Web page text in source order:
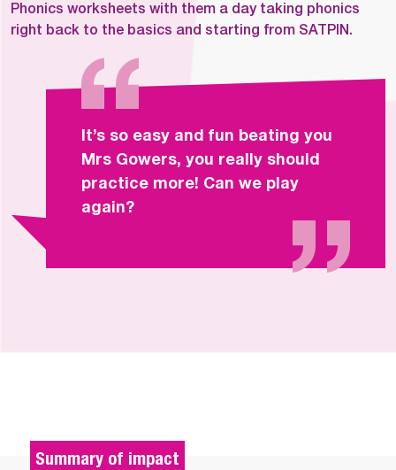
Phonics worksheets with them a day taking phonics
right back to the basics and starting from SATPIN.
It’s so easy and fun beating you
Mrs Gowers, you really should
practice more! Can we play
again?
Summary of impact